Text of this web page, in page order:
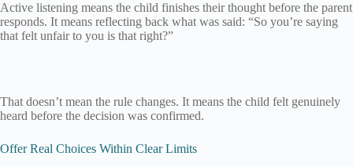
Active listening means the child finishes their thought before the parent
responds. It means reflecting back what was said: “So you’re saying
that felt unfair to you is that right?”
That doesn’t mean the rule changes. It means the child felt genuinely
heard before the decision was confirmed.
Offer Real Choices Within Clear Limits